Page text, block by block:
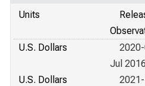
Units
U.S. Dollars
Jul
U.S. Dollars